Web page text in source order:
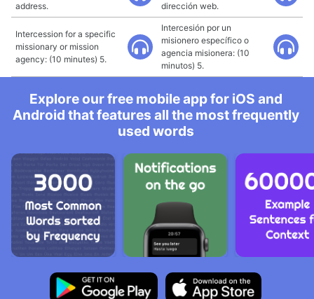
address.
dirección web.
Intercession for a specific
missionary or mission
agency: (10 minutes) 5.
Intercesión por un
misionero específico o
agencia misionera: (10
minutos) 5.
Explore our free mobile app for iOS and
Android that features all the most frequently
used words